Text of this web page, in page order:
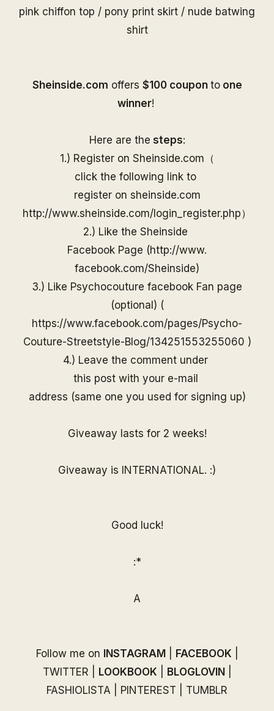
pink chiffon top / pony print skirt / nude batwing
shirt
S heinside.com offers $100 coupon toone
winner!
Here are the steps:
1.) Register on Sheinside.com（
click the following link to
register on sheinside.com
http://www.sheinside.com/ login_register.php）
2.) Like the Sheinside
Facebook Page (http://www.
facebook.com/Sheinside)
3.) Like Psychocouture facebook Fan page
(optional) (
https://www.facebook.com/pages/Psycho-
Couture-Streetstyle-Blog/134251553255060 )
4.) Leave the comment under
this post with your e-mail
address (same one you used for signing up)
Giveaway lasts for 2 weeks!
Giveaway is INTERNATIONAL. :)
Good luck!
:*
A
Follow me on INSTAGRAM FACEBOOK
TWITTER
LOOKBOOK BLOGLOVIN
FASHIOLISTA
PINTEREST TUMBLR